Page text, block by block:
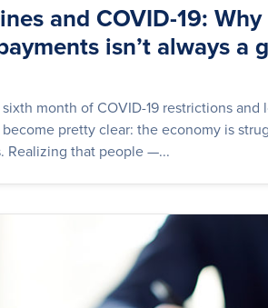
and COVID-19: Why
isn’t always a
month of COVID-19 restrictions and
pretty clear: the economy is
Realizing that people —...